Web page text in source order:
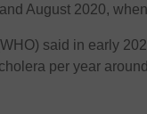
August 2020,
said in early
per year